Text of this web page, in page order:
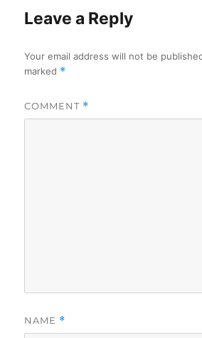
Leave a Reply
Your email address will not be
marked *
COMMENT *
NAME *